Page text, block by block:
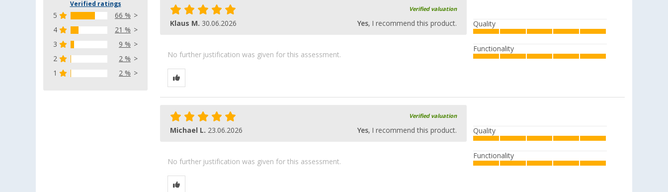
Verified ratings
5
66 %
4
21 %
3
9 %
2
2 %
1
2 %
Verified valuation
Klaus M. 30.06.2026 Yes, I recommend this product.
No further justification was given for this assessment.
Quality
Functionality
Verified valuation
Michael L. 23.06.2026 Yes, I recommend this product.
No further justification was given for this assessment.
Quality
Functionality